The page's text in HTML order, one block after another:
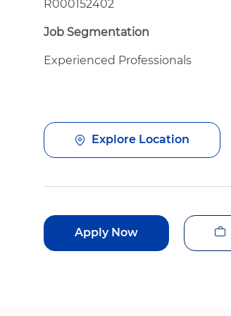
R000152402
Job Segmentation
Experienced Professionals
Explore Location
Apply Now